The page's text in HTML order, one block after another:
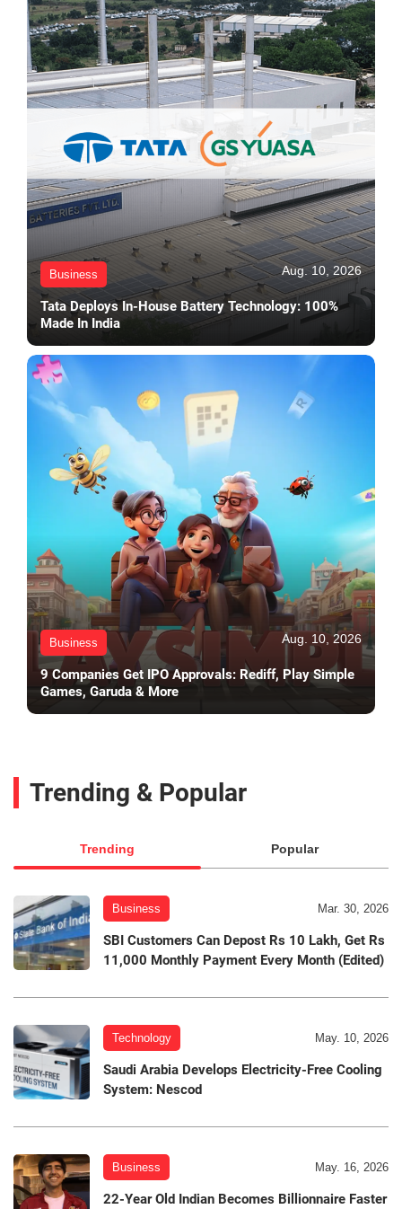
Business Aug. 10, 2026
Tata Deploys In-House Battery Technology: 100%
Made In India
Business Aug. 10, 2026
9 Companies Get IPO Approvals: Rediff, Play Simple
Games, Garuda & More
Trending & Popular
Trending Popular
Business Mar. 30, 2026
SBI Customers Can Depost Rs 10 Lakh, Get Rs
11,000 Monthly Payment Every Month (Edited)
Technology May. 10, 2026
Saudi Arabia Develops Electricity-Free Cooling
System: Nescod
Business May. 16, 2026
22-Year Old Indian Becomes Billionnaire Faster